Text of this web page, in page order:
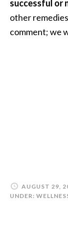
successful or
other
comment; we
AUGUST 29,
UNDER: